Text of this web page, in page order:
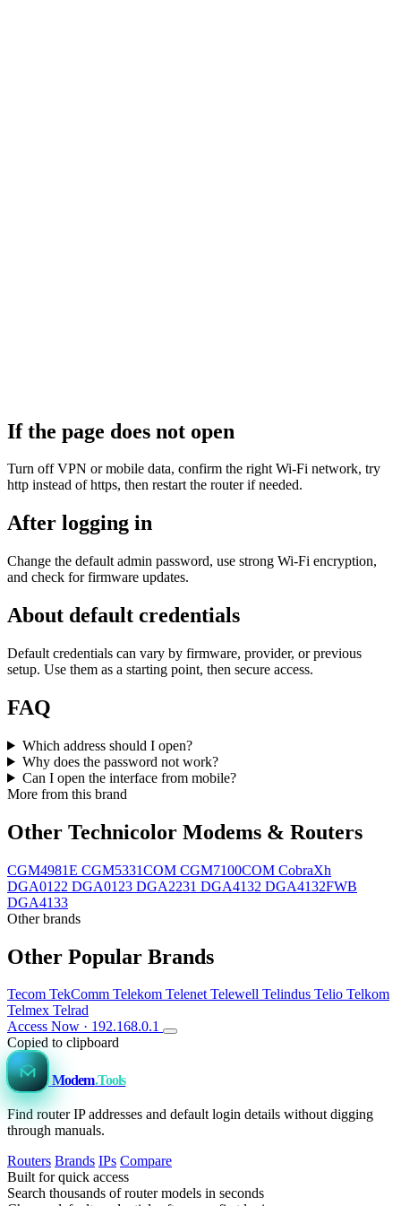
If the page does not open
Turn off VPN or mobile data, confirm the right Wi‑Fi network, try
http instead of https, then restart the router if needed.
After logging in
Change the default admin password, use strong Wi‑Fi encryption,
and check for firmware updates.
About default credentials
Default credentials can vary by firmware, provider, or previous
setup. Use them as a starting point, then secure access.
FAQ
Which address should I open?
Why does the password not work?
Can I open the interface from mobile?
More from this brand
Other Technicolor Modems & Routers
CGM4981E CGM5331COM CGM7100COM CobraXh
DGA0122 DGA0123 DGA2231 DGA4132 DGA4132FWB
DGA4133
Other brands
Other Popular Brands
Tecom TekComm Telekom Telenet Telewell Telindus Telio Telkom
Telmex Telrad
Access Now · 192.168.0.1
Copied to clipboard
Modem.Tools
Find router IP addresses and default login details without digging
through manuals.
Routers Brands IPs Compare
Built for quick access
Search thousands of router models in seconds